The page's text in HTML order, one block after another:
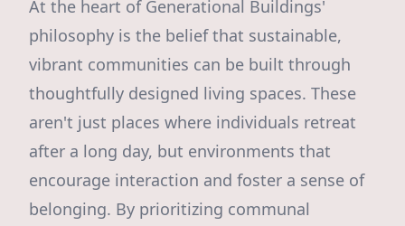
At the heart of Generational Buildings'
philosophy is the belief that sustainable,
vibrant communities can be built through
thoughtfully designed living spaces. These
aren't just places where individuals retreat
after a long day, but environments that
encourage interaction and foster a sense of
belonging. By prioritizing communal